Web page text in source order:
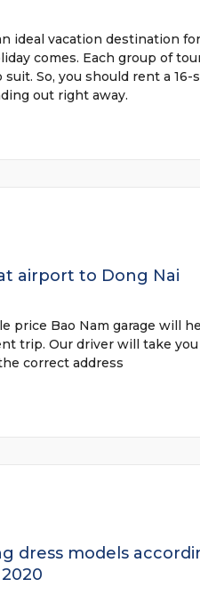
ideal vacation destination for
comes. Each group of
So, you should rent a 16-
out right away.
airport to Dong Nai
price Bao Nam garage will
trip. Our driver will take
correct address
dress models